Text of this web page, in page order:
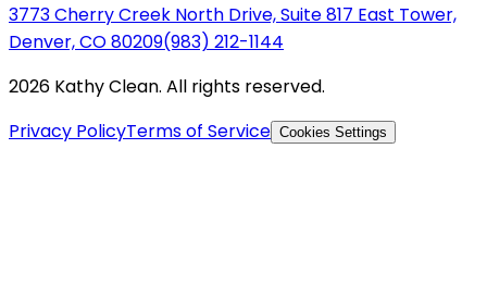
3773 Cherry Creek North Drive, Suite 817 East Tower,
Denver, CO 80209(983) 212-1144
2026 Kathy Clean. All rights reserved.
Privacy PolicyTerms of Service Cookies Settings